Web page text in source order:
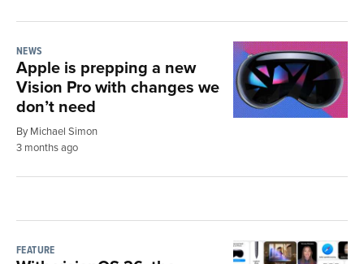
NEWS
Apple is prepping a new
Vision Pro with changes we
don’t need
By Michael Simon
3 months ago
FEATURE